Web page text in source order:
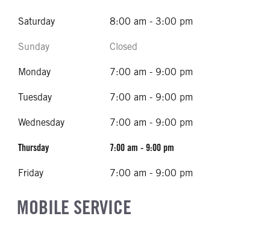
Saturday 8:00 am - 3:00 pm
Sunday Closed
Monday 7:00 am - 9:00 pm
Tuesday 7:00 am - 9:00 pm
Wednesday 7:00 am - 9:00 pm
Thursday 7:00 am - 9:00 pm
Friday 7:00 am - 9:00 pm
MOBILE SERVICE